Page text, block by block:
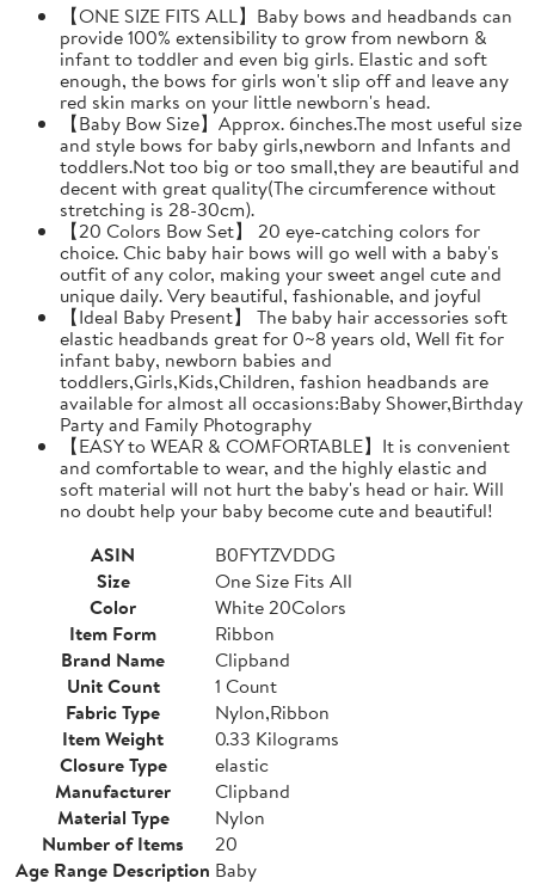
【ONE SIZE FITS ALL】Baby bows and headbands can
provide 100% extensibility to grow from newborn &
infant to toddler and even big girls. Elastic and soft
enough, the bows for girls won't slip off and leave any
red skin marks on your little newborn's head.
【Baby Bow Size】Approx. 6inches.The most useful size
and style bows for baby girls,newborn and Infants and
toddlers.Not too big or too small,they are beautiful and
decent with great quality(The circumference without
stretching is 28-30cm).
【20 Colors Bow Set】 20 eye-catching colors for
choice. Chic baby hair bows will go well with a baby's
outfit of any color, making your sweet angel cute and
unique daily. Very beautiful, fashionable, and joyful
【Ideal Baby Present】 The baby hair accessories soft
elastic headbands great for 0~8 years old, Well fit for
infant baby, newborn babies and
toddlers,Girls,Kids,Children, fashion headbands are
available for almost all occasions:Baby Shower,Birthday
Party and Family Photography
【EASY to WEAR & COMFORTABLE】It is convenient
and comfortable to wear, and the highly elastic and
soft material will not hurt the baby's head or hair. Will
no doubt help your baby become cute and beautiful!
ASIN
B0FYTZVDDG
Size
One Size Fits All
Color
White 20Colors
Item Form
Ribbon
Brand Name
Clipband
Unit Count
1 Count
Fabric Type
Nylon,Ribbon
Item Weight
0.33 Kilograms
Closure Type
elastic
Manufacturer
Clipband
Material Type
Nylon
Number of Items
20
Age Range Description Baby